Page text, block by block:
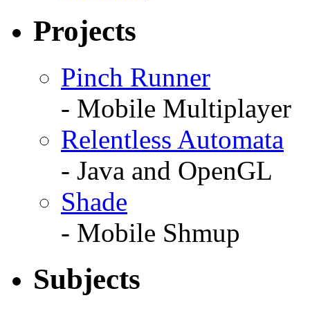
Projects
Pinch Runner
- Mobile Multiplayer
Relentless Automata
- Java and OpenGL
Shade
- Mobile Shmup
Subjects